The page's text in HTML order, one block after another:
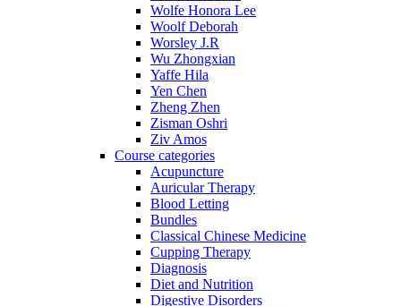
Wolfe Honora Lee
Woolf Deborah
Worsley J.R
Wu Zhongxian
Yaffe Hila
Yen Chen
Zheng Zhen
Zisman Oshri
Ziv Amos
Course categories
Acupuncture
Auricular Therapy
Blood Letting
Bundles
Classical Chinese Medicine
Cupping Therapy
Diagnosis
Diet and Nutrition
Digestive Disorders